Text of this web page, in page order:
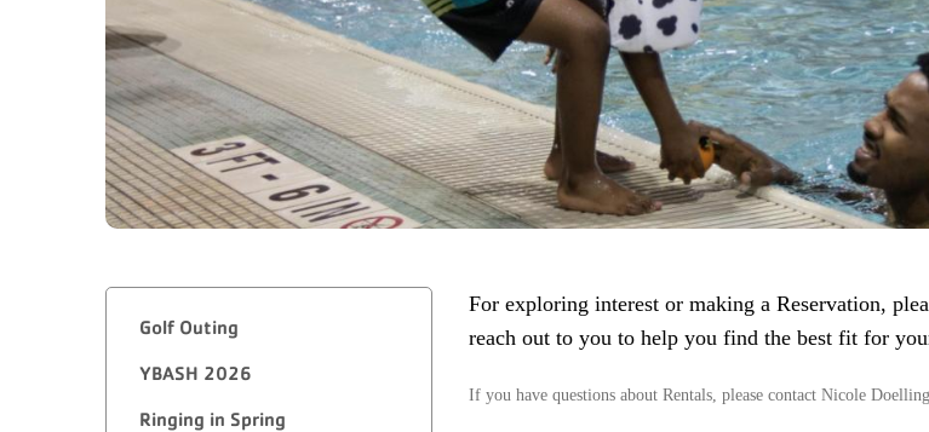
Golf Outing
YBASH 2026
Ringing in Spring
For exploring interest or making a Reservation,
reach out to you to help you find the best fit for
If you have questions about Rentals, please contact Nicole